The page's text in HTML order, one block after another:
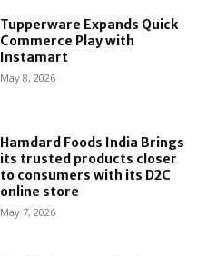
Tupperware Expands Quick
Commerce Play with
Instamart
May 8, 2026
Hamdard Foods India Brings
its trusted products closer
to consumers with its D2C
online store
May 7, 2026